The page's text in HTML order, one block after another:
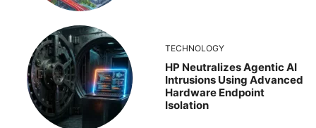
TECHNOLOGY
HP Neutralizes Agentic AI
Intrusions Using Advanced
Hardware Endpoint
Isolation